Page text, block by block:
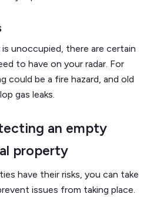
unoccupied, there are certain
to have on your radar. For
could be a fire hazard, and old
gas leaks.
an empty
property
have their risks, you can take
issues from taking place.